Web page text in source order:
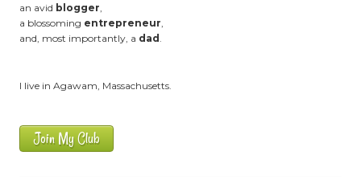
an avid blogger,
a blossoming entrepreneur,
and, most importantly, a dad .
I live in Agawam, Massachusetts.
Join My Club